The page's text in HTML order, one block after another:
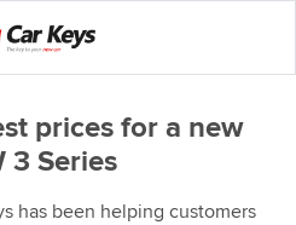
prices for a new
3 Series
has been helping customers